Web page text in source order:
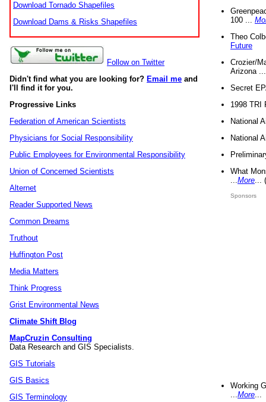
Download Tornado Shapefiles
Download Dams & Risks Shapefiles
Follow on Twitter
Didn't find what you are looking for? Email me and
I'll find it for you.
Progressive Links
Federation of American Scientists
Physicians for Social Responsibility
Public Employees for Environmental Responsibility
Union of Concerned Scientists
Alternet
Reader Supported News
Common Dreams
Truthout
Huffington Post
Media Matters
Think Progress
Grist Environmental News
Climate Shift Blog
MapCruzin Consulting
Data Research and GIS Specialists.
GIS Tutorials
GIS Basics
GIS Terminology
100 ...
Theo
Future
Crozier/
Arizona
Secret
1998 TRI
National
National
What
More
Sponsors
Working
More